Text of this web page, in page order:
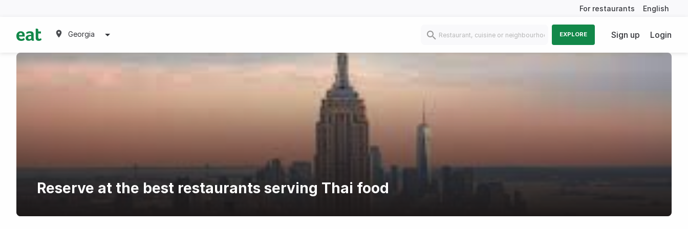
For restaurants English
Georgia EXPLORE Sign up Login
Reserve at the best restaurants serving Thai food